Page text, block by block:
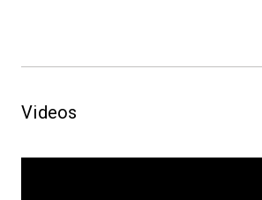
Videos